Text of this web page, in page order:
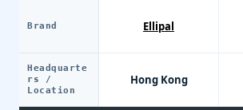
Brand
Headquarte
rs /
Location
Ellipal
Hong Kong